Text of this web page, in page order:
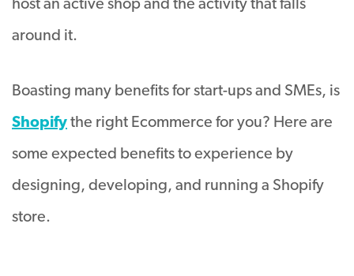
host an active shop and the activity that falls
around it.
Boasting many benefits for start-ups and SMEs, is
Shopify the right Ecommerce for you? Here are
some expected benefits to experience by
designing, developing, and running a Shopify
store.